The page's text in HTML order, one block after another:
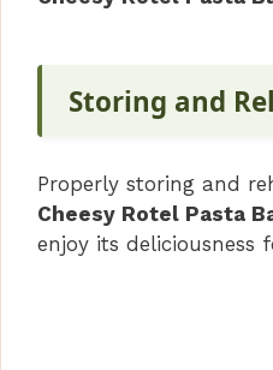
Storing and
Properly storing and
Cheesy Rotel Pasta
enjoy its deliciousness